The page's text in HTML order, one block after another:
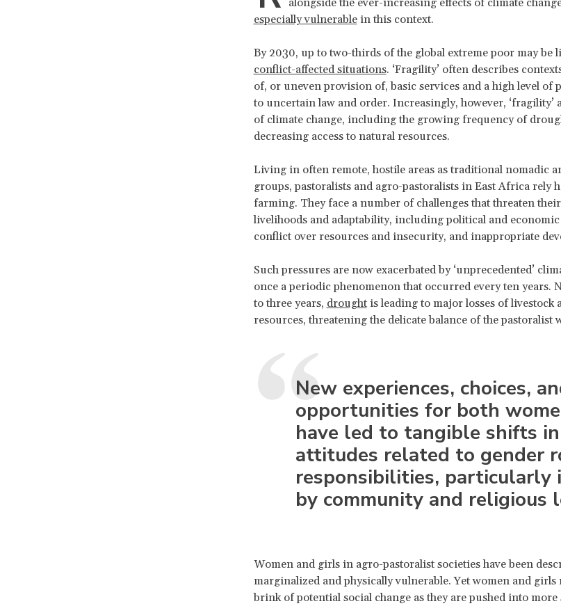
alongside the ever-increasing effects of climate
especially vulnerablein this context.
By 2030, up to two-thirds of the global extreme poor may be
conflict-affected situations. ‘Fragility’ often describes
of, or uneven provision of, basic services and a high level of
to uncertain law and order. Increasingly, however, ‘fragility’
of climate change, including the growing frequency of
decreasing access to natural resources.
Living in often remote, hostile areas as traditional nomadic
groups, pastoralists and agro-pastoralists in East Africa rely
farming. They face a number of challenges that threaten
livelihoods and adaptability, including political and
conflict over resources and insecurity, and inappropriate
Such pressures are now exacerbated by ‘unprecedented’
once a periodic phenomenon that occurred every ten years.
to three years, droughtis leading to major losses of livestock
resources, threatening the delicate balance of the pastoralist
New experiences, choices,
opportunities for both
have led to tangible shifts
attitudes related to gender
responsibilities, particularly
by community and religious
Women and girls in agro-pastoralist societies have been
marginalized and physically vulnerable. Yet women and girls
brink of potential social change as they are pushed into more